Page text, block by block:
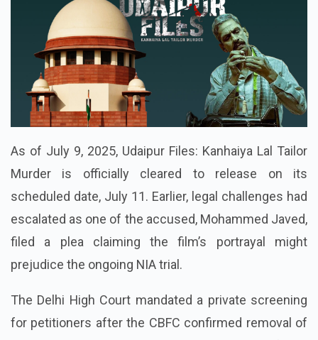
As of July 9, 2025, Udaipur Files: Kanhaiya Lal Tailor
Murder is officially cleared to release on its
scheduled date, July 11. Earlier, legal challenges had
escalated as one of the accused, Mohammed Javed,
filed a plea claiming the film’s portrayal might
prejudice the ongoing NIA trial.
The Delhi High Court mandated a private screening
for petitioners after the CBFC confirmed removal of